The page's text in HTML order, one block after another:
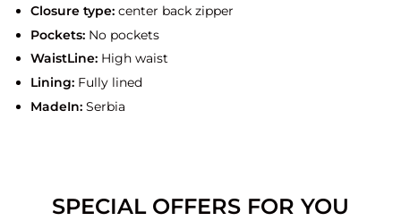
Closure type:center back zipper
Pockets:No pockets
WaistLine:High waist
Lining:Fully lined
MadeIn:Serbia
SPECIAL OFFERS FOR YOU